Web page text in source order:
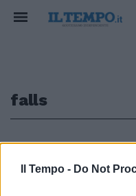
Il Tempo - Do Not
falls